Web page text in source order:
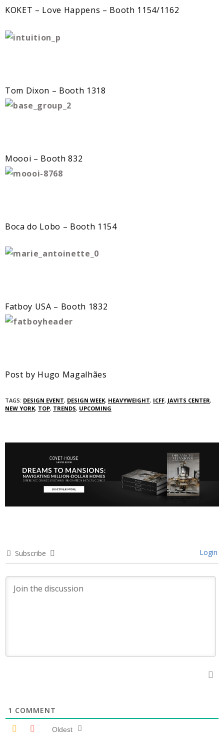
KOKET – Love Happens – Booth 1154/1162
Tom Dixon – Booth 1318
Moooi – Booth 832
Boca do Lobo – Booth 1154
Fatboy USA – Booth 1832
Post by Hugo Magalhães
TAGS: DESIGN EVENT, DESIGN WEEK, HEAVYWEIGHT, ICFF, JAVITS CENTER,
NEW YORK, TOP, TRENDS, UPCOMING
Subscribe Login
1 COMMENT
Oldest